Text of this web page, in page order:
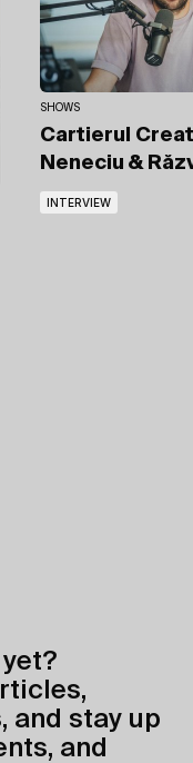
SHOWS
Cartierul
Neneciu &
INTERVIEW
and stay up
and